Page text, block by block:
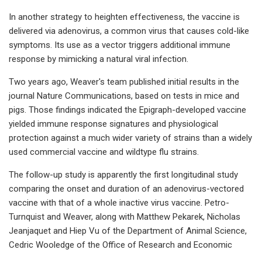
In another strategy to heighten effectiveness, the vaccine is
delivered via adenovirus, a common virus that causes cold-like
symptoms. Its use as a vector triggers additional immune
response by mimicking a natural viral infection.
Two years ago, Weaver's team published initial results in the
journal Nature Communications, based on tests in mice and
pigs. Those findings indicated the Epigraph-developed vaccine
yielded immune response signatures and physiological
protection against a much wider variety of strains than a widely
used commercial vaccine and wildtype flu strains.
The follow-up study is apparently the first longitudinal study
comparing the onset and duration of an adenovirus-vectored
vaccine with that of a whole inactive virus vaccine. Petro-
Turnquist and Weaver, along with Matthew Pekarek, Nicholas
Jeanjaquet and Hiep Vu of the Department of Animal Science,
Cedric Wooledge of the Office of Research and Economic